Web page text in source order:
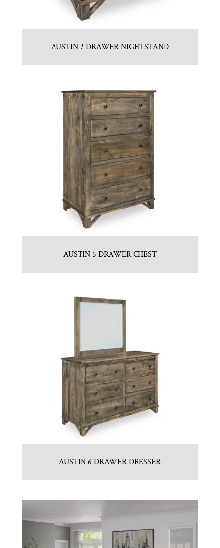
AUSTIN 2 DRAWER NIGHTSTAND
AUSTIN 5 DRAWER CHEST
AUSTIN 6 DRAWER DRESSER